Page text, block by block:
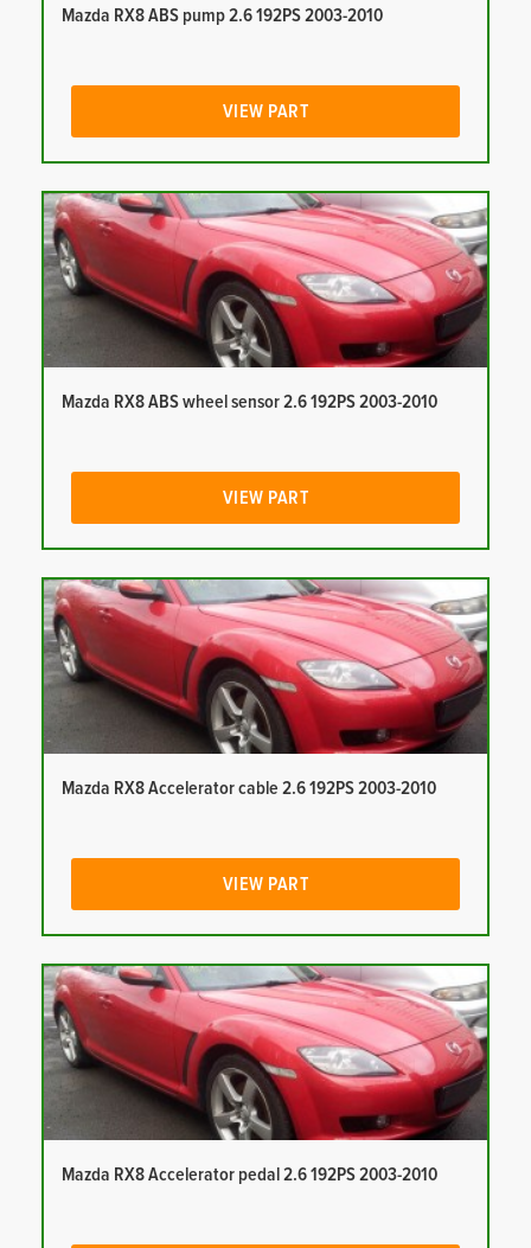
Mazda RX8 ABS pump 2.6 192PS 2003-2010
VIEW PART
Mazda RX8 ABS wheel sensor 2.6 192PS 2003-2010
VIEW PART
Mazda RX8 Accelerator cable 2.6 192PS 2003-2010
VIEW PART
Mazda RX8 Accelerator pedal 2.6 192PS 2003-2010